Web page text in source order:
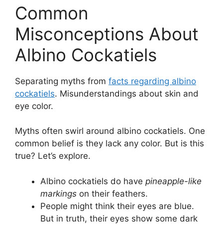
Common
Misconceptions About
Albino Cockatiels
Separating myths from facts regarding albino
cockatiels. Misunderstandings about skin and
eye color.
Myths often swirl around albino cockatiels. One
common belief is they lack any color. But is this
true? Let’s explore.
Albino cockatiels do have pineapple-like
markings on their feathers.
People might think their eyes are blue.
But in truth, their eyes show some dark